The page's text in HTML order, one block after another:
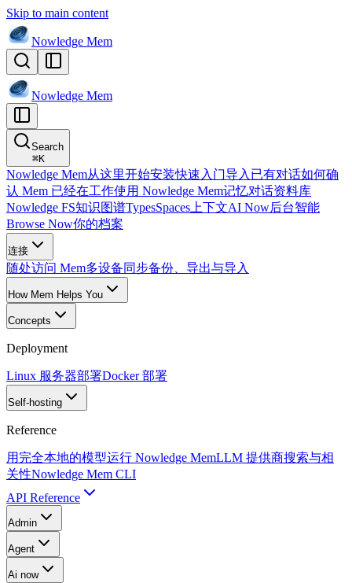
Skip to main content
Nowledge Mem
Nowledge Mem
Search
⌘K
Nowledge Mem从这里开始安装快速入门导入已有对话如何确
认 Mem 已经在工作使用 Nowledge Mem记忆对话资料库
Nowledge FS知识图谱TypesSpaces 上下文AI Now后台智能
Browse Now你的档案
连接
随处访问 Mem多设备同步备份、导出与导入
How Mem Helps You
Concepts
Deployment
Linux 服务器部署Docker 部署
Self-hosting
Reference
用完全本地的模型运行 Nowledge MemLLM 提供商搜索与相
关性Nowledge Mem CLI
API Reference
Admin
Agent
Ai now